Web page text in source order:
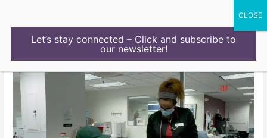
Let’s stay connected – Click and subscribe to
our newsletter!